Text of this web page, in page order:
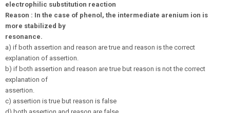
electrophilic substitution reaction
Reason : In the case of phenol, the intermediate arenium ion is
more stabilized by
resonance.
a) if both assertion and reason are true and reason is the correct
explanation of assertion.
b) if both assertion and reason are true but reason is not the correct
explanation of
assertion.
c) assertion is true but reason is false